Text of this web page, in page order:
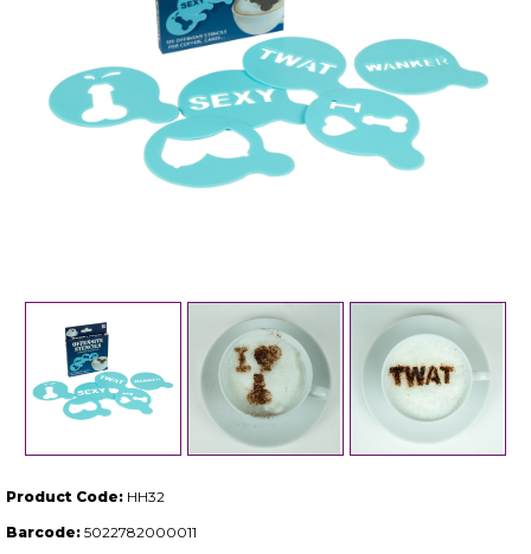
Product Code: HH32
Barcode: 5022782000011